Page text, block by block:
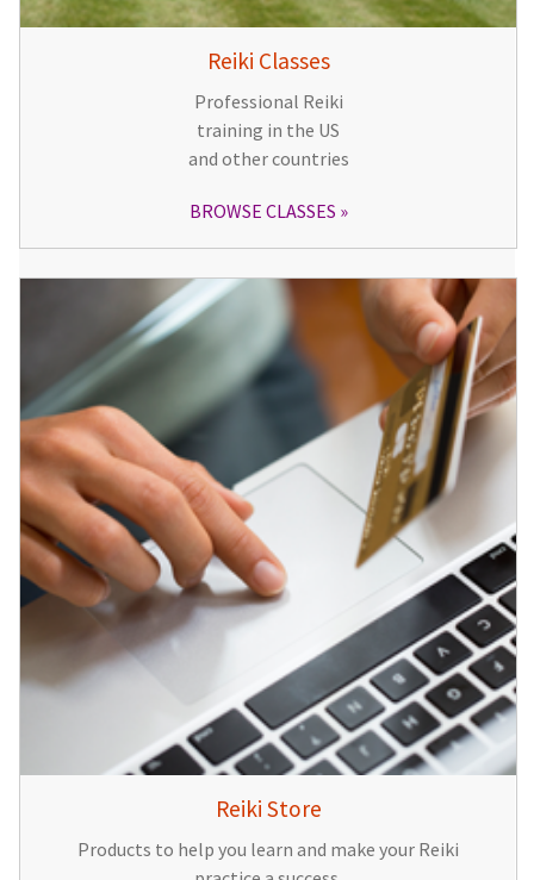
Reiki Classes
Professional Reiki
training in the US
and other countries
BROWSE CLASSES
Reiki Store
Products to help you learn and make your Reiki